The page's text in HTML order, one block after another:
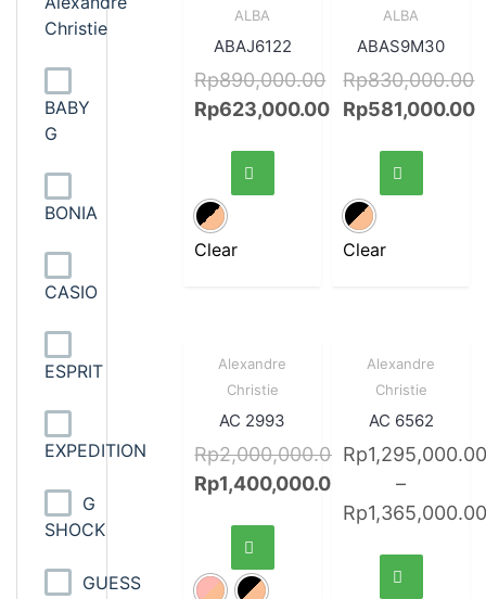
Sale!Quick
ALBA
ABAJ6122
Rp890,000.00
Rp623,000.00
Clear
Sale!Quick
ALBA
ABAS9M30
Rp830,000.00
Rp581,000.00
Clear
Sale!Quick
View
Alexandre
Christie
AC 2993
Rp2,000,000.00
Rp1,400,000.00
Sale!Quick
View
Alexandre
Christie
AC 6562
Rp
–
Rp
Christie
BABY
G
BONIA
CASIO
ESPRIT
EXPEDITION
G
SHOCK
GUESS